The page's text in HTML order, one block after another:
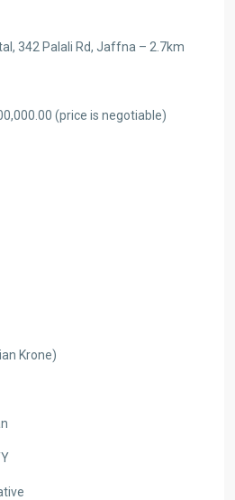
342 Palali Rd, Jaffna – 2.7km
(price is negotiable)
Krone)